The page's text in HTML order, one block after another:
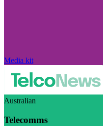
Media kit
Australian
Telecomms